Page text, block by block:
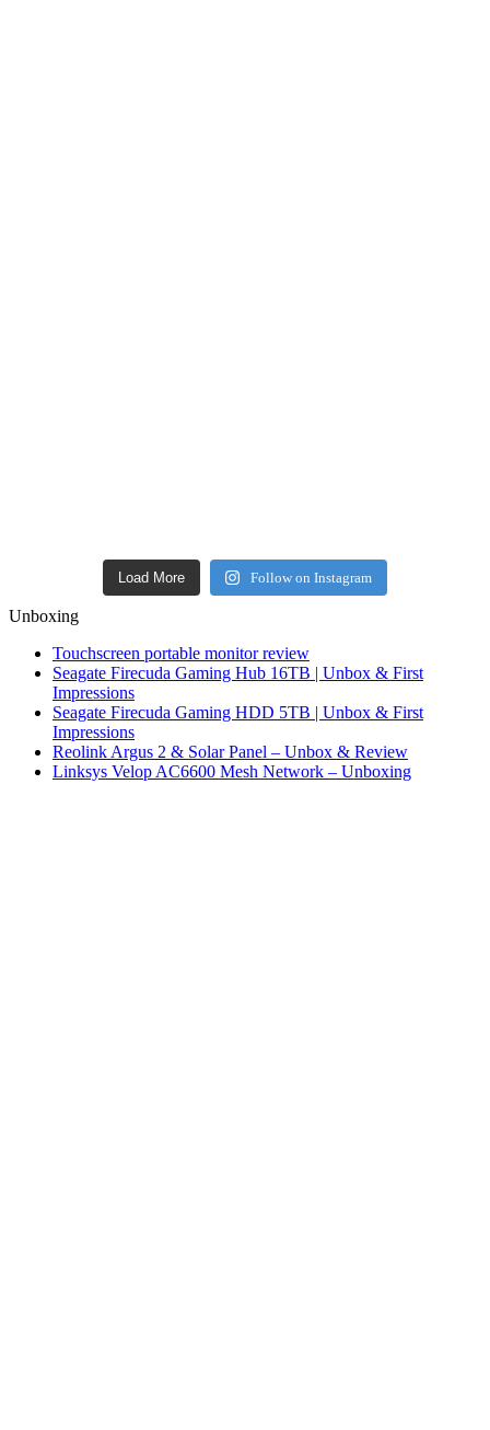
Load More Follow on Instagram
Unboxing
Touchscreen portable monitor review
Seagate Firecuda Gaming Hub 16TB | Unbox & First
Impressions
Seagate Firecuda Gaming HDD 5TB | Unbox & First
Impressions
Reolink Argus 2 & Solar Panel – Unbox & Review
Linksys Velop AC6600 Mesh Network – Unboxing